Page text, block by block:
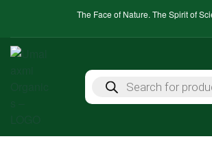
The Face of Nature. The Spirit of